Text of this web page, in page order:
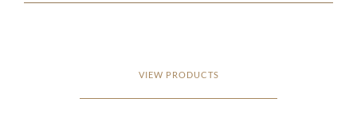
VIEW PRODUCTS